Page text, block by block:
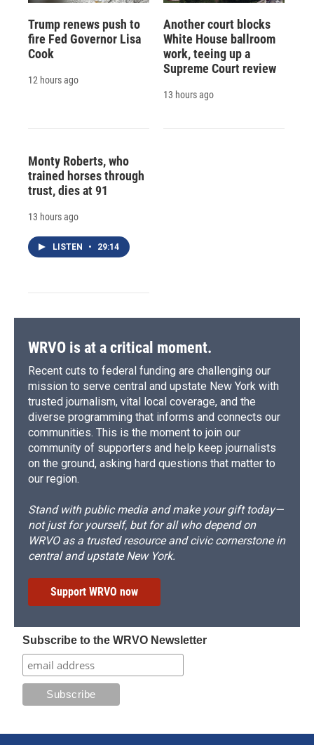
Trump renews push to
fire Fed Governor Lisa
Cook
12 hours ago
Another court blocks
White House ballroom
work, teeing up a
Supreme Court review
13 hours ago
Monty Roberts, who
trained horses through
trust, dies at 91
13 hours ago
LISTEN • 29:14
WRVO is at a critical moment.
Recent cuts to federal funding are challenging our
mission to serve central and upstate New York with
trusted journalism, vital local coverage, and the
diverse programming that informs and connects our
communities. This is the moment to join our
community of supporters and help keep journalists
on the ground, asking hard questions that matter to
our region.
Stand with public media and make your gift today—
not just for yourself, but for all who depend on
WRVO as a trusted resource and civic cornerstone in
central and upstate New York.
Support WRVO now
Subscribe to the WRVO Newsletter